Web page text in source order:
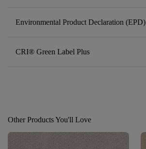
Environmental Product Declaration (EPD)
CRI® Green Label Plus
Other Products You'll Love